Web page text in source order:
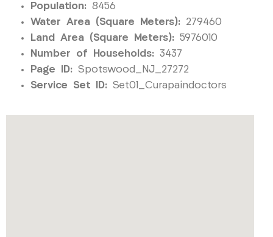
Population: 8456
Water Area (Square Meters): 279460
Land Area (Square Meters): 5976010
Number of Households: 3437
Page ID: Spotswood_NJ_27272
Service Set ID: Set01_Curapaindoctors